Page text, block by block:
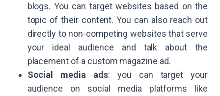
blogs. You can target websites based on the
topic of their content. You can also reach out
directly to non-competing websites that serve
your ideal audience and talk about the
placement of a custom magazine ad.
Social media ads: you can target your
audience on social media platforms like